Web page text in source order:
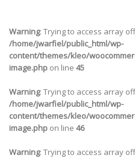
Warning: Trying to access array
/home/jwarfiel/public_html/wp-
content/themes/kleo/
image.php on line 45
Warning: Trying to access array
/home/jwarfiel/public_html/wp-
content/themes/kleo/
image.php on line 46
Warning: Trying to access array